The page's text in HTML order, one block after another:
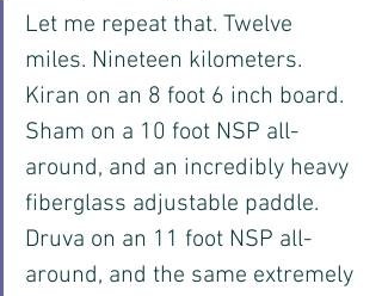
Let me repeat that. Twelve
miles. Nineteen kilometers.
Kiran on an 8 foot 6 inch board.
Sham on a 10 foot NSP all-
around, and an incredibly heavy
fiberglass adjustable paddle.
Druva on an 11 foot NSP all-
around, and the same extremely